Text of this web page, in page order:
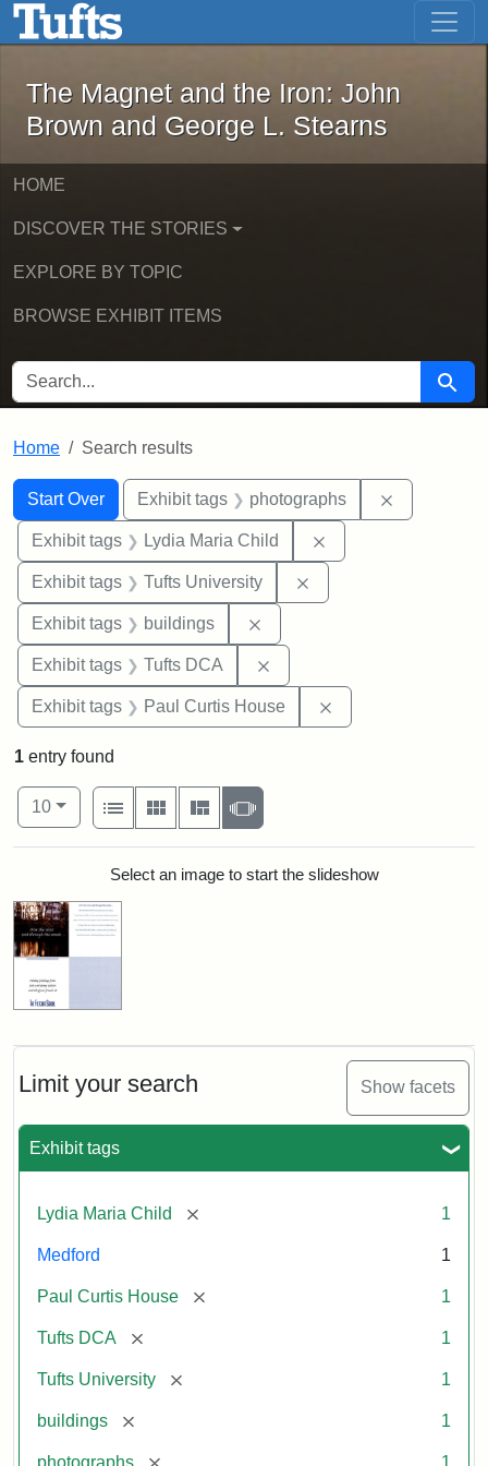
Skip to main content Skip to first result
The Magnet and the Iron: John
The Magnet and the Iron: John
Brown and George L. Stearns
HOME
DISCOVER THE STORIES
EXPLORE BY TOPIC
BROWSE EXHIBIT ITEMS
SEARCH FOR Search
Home Search results
Search
Search Constraints
Start Over
You searched for:Exhibit tags photographs
Exhibit tags Lydia Maria Child
Exhibit tags Tufts University
Exhibit tags buildings
Exhibit tags Tufts DCA
Exhibit tags Paul Curtis House
Limit your search Show facets
Exhibit tags
Lydia Maria Child [remove] 1
Medford 1
Paul Curtis House [remove] 1
Tufts DCA [remove] 1
Tufts University [remove] 1
buildings [remove] 1
photographs [remove] 1
1 entry found
Number of results to display per page
10per page
View results as:
List
Gallery MasonrySlideshow
Search ResultsSelect an image to start the slideshow